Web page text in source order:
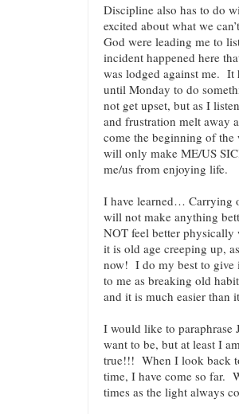
Discipline also has to do
excited about what we
God were leading me to
incident happened here
was lodged against me. It
until Monday to do
not get upset, but as I
and frustration melt away
come the beginning of
will only make ME/US
me/us from enjoying life.
I have learned… Carrying
will not make anything
NOT feel better
it is old age creeping up,
now! I do my best to give
to me as breaking old
and it is much easier than
I would like to paraphrase
want to be, but at least I
true!!! When I look back
time, I have come so far.
times as the light always